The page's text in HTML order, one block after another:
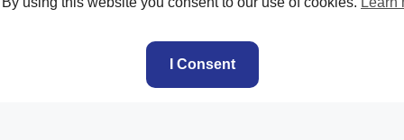
I Consent